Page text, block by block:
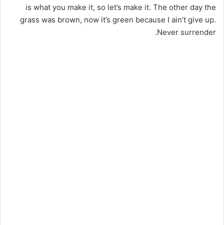
is what you make it, so let’s make it. The other day the
grass was brown, now it’s green because I ain’t give up.
Never surrender.